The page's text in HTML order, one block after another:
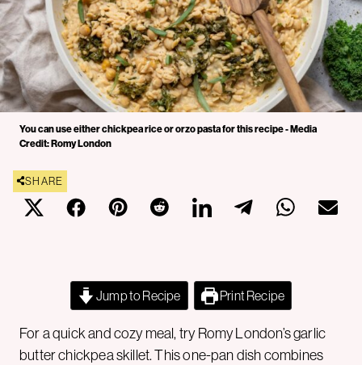
You can use either chickpea rice or orzo pasta for this recipe - Media
Credit: Romy London
SHARE
Jump to Recipe Print Recipe
For a quick and cozy meal, try Romy London’s garlic
butter chickpea skillet. This one-pan dish combines